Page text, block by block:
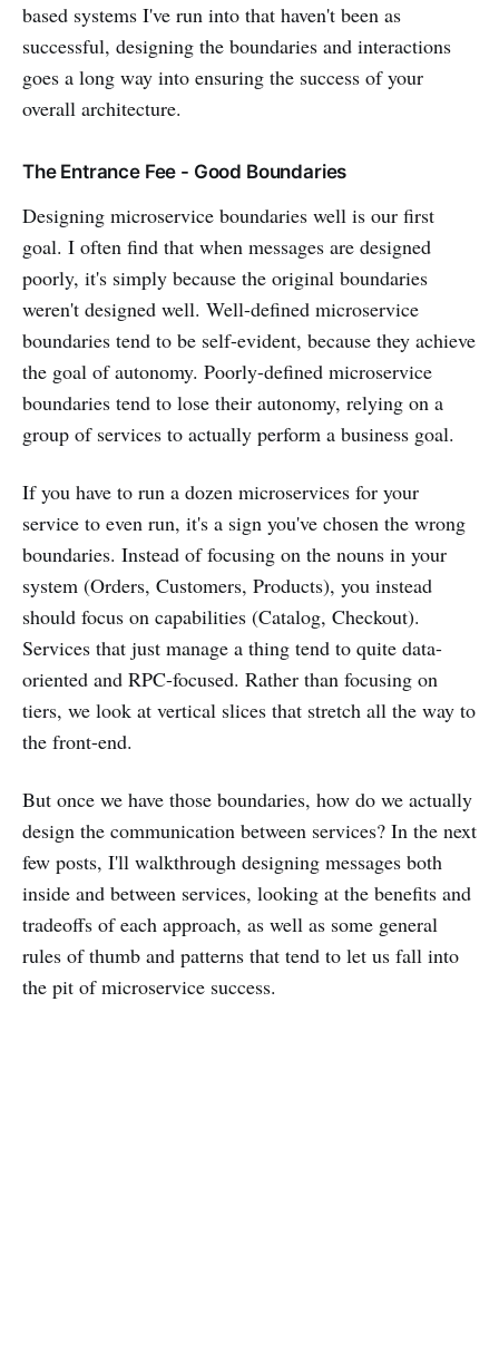
based systems I've run into that haven't been as
successful, designing the boundaries and interactions
goes a long way into ensuring the success of your
overall architecture.
The Entrance Fee - Good Boundaries
Designing microservice boundaries well is our first
goal. I often find that when messages are designed
poorly, it's simply because the original boundaries
weren't designed well. Well-defined microservice
boundaries tend to be self-evident, because they achieve
the goal of autonomy. Poorly-defined microservice
boundaries tend to lose their autonomy, relying on a
group of services to actually perform a business goal.
If you have to run a dozen microservices for your
service to even run, it's a sign you've chosen the wrong
boundaries. Instead of focusing on the nouns in your
system (Orders, Customers, Products), you instead
should focus on capabilities (Catalog, Checkout).
Services that just manage a thing tend to quite data-
oriented and RPC-focused. Rather than focusing on
tiers, we look at vertical slices that stretch all the way to
the front-end.
But once we have those boundaries, how do we actually
design the communication between services? In the next
few posts, I'll walkthrough designing messages both
inside and between services, looking at the benefits and
tradeoffs of each approach, as well as some general
rules of thumb and patterns that tend to let us fall into
the pit of microservice success.